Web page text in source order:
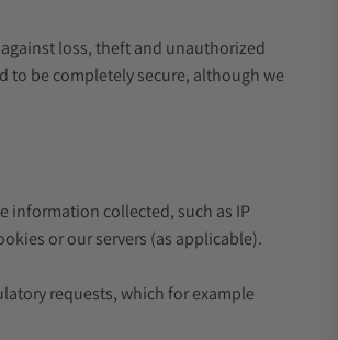
loss, theft and unauthorized
to be completely secure, although we
information collected, such as IP
or our servers (as applicable).
requests, which for example